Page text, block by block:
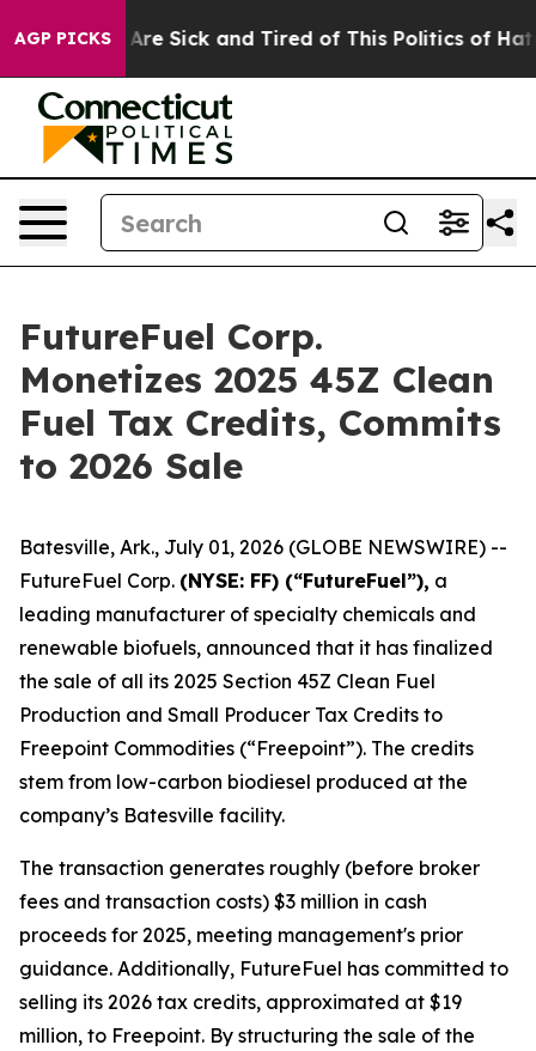
AGP PICKSAre Sick and Tired of This Politics of Hatred”
FutureFuel Corp.
Monetizes 2025 45Z Clean
Fuel Tax Credits, Commits
to 2026 Sale
Batesville, Ark., July 01, 2026 (GLOBE NEWSWIRE) --
FutureFuel Corp. (NYSE: FF) (“FutureFuel”), a
leading manufacturer of specialty chemicals and
renewable biofuels, announced that it has finalized
the sale of all its 2025 Section 45Z Clean Fuel
Production and Small Producer Tax Credits to
Freepoint Commodities (“Freepoint”). The credits
stem from low-carbon biodiesel produced at the
company’s Batesville facility.
The transaction generates roughly (before broker
fees and transaction costs) $3 million in cash
proceeds for 2025, meeting management's prior
guidance. Additionally, FutureFuel has committed to
selling its 2026 tax credits, approximated at $19
million, to Freepoint. By structuring the sale of the